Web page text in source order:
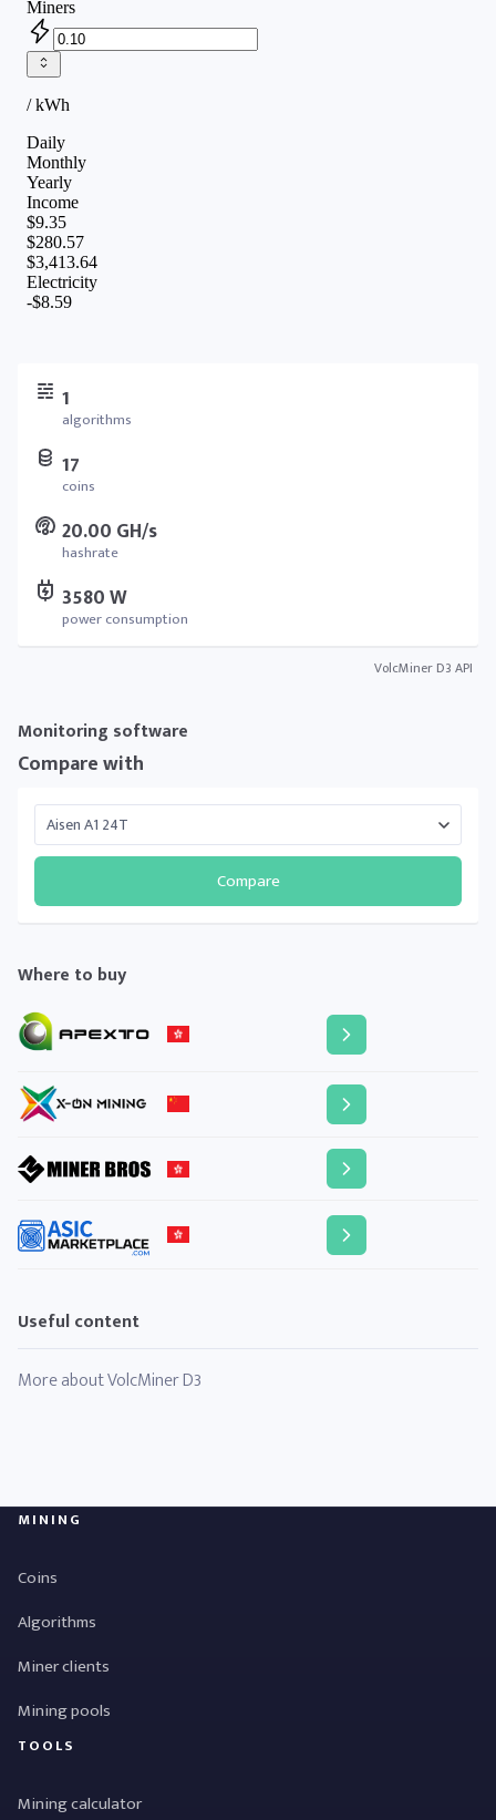
1
algorithms
17
coins
20.00 GH/s
hashrate
3580 W
power consumption
VolcMiner D3 API
Monitoring software
Compare with
Compare
Where to buy
Useful content
More about VolcMiner D3
MINING
Coins
Algorithms
Miner clients
Mining pools
TOOLS
Mining calculator